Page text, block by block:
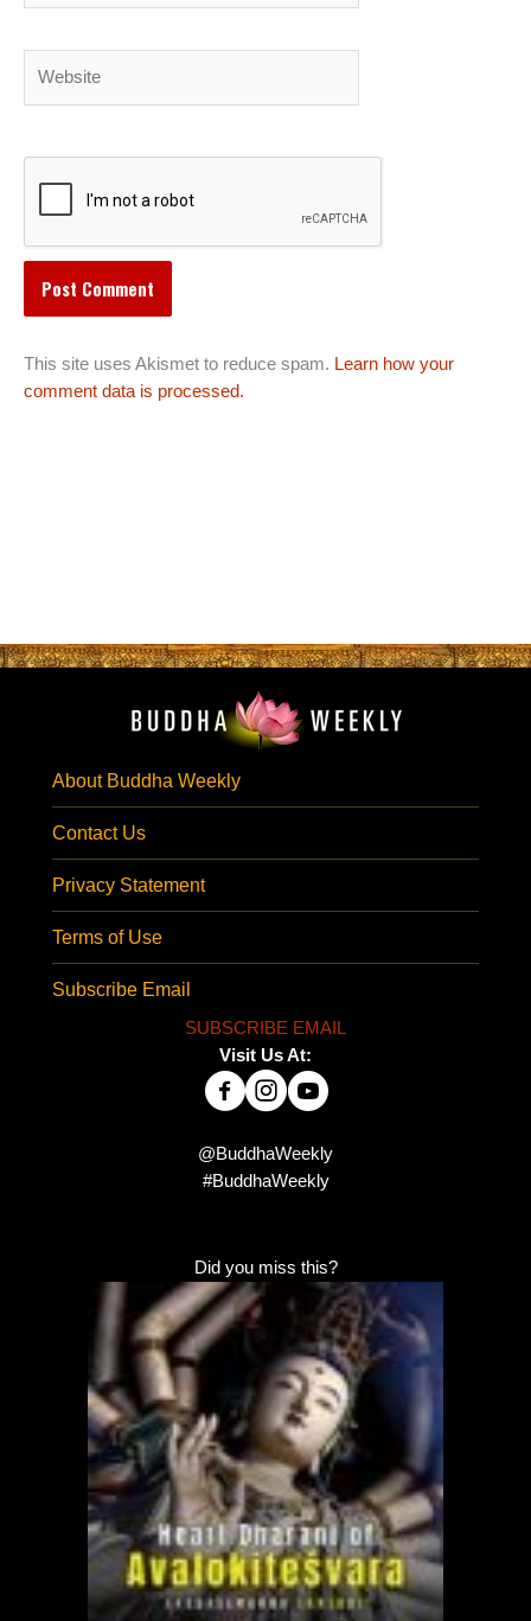
This site uses Akismet to reduce spam. Learn how your
comment data is processed.
About Buddha Weekly
Contact Us
Privacy Statement
Terms of Use
Subscribe Email
SUBSCRIBE EMAIL
Visit Us At:
@BuddhaWeekly
#BuddhaWeekly
Did you miss this?